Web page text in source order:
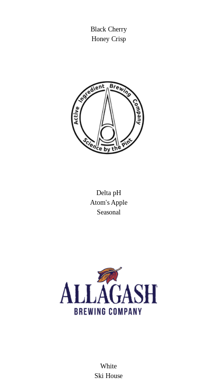
Black Cherry
Honey Crisp
Delta pH
Atom's Apple
Seasonal
White
Ski House